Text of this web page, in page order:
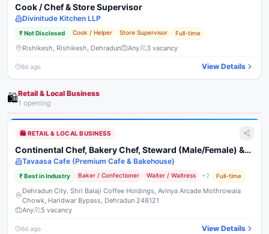
Cook / Chef & Store Supervisor
Divinitude Kitchen LLP
₹Not Disclosed Cook / Helper Store Supervisor Full-time
Rishikesh, Rishikesh, Dehradun Any 3 vacancy
6d ago View Details
🛍️Retail & Local Business
1 opening
🛍️ RETAIL & LOCAL BUSINESS
Continental Chef, Bakery Chef, Steward (Male/Female) &
Delivery Executive
Tavaasa Cafe (Premium Cafe & Bakehouse)
₹Best in Industry Baker / Confectioner Waiter / Waitress +2 Full-time
Dehradun City, Shri Balaji Coffee Holdings, Avinya Arcade Mothrowala
Chowk, Haridwar Bypass, Dehradun 248121
Any
5 vacancy
6d ago View Details